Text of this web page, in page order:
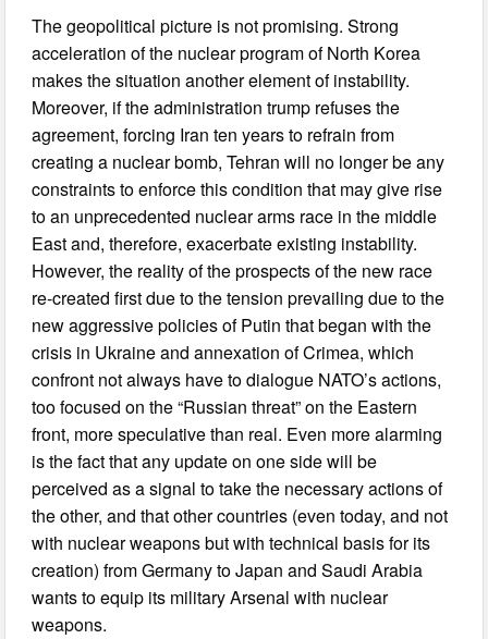
The geopolitical picture is not promising. Strong
acceleration of the nuclear program of North Korea
makes the situation another element of instability.
Moreover, if the administration trump refuses the
agreement, forcing Iran ten years to refrain from
creating a nuclear bomb, Tehran will no longer be any
constraints to enforce this condition that may give rise
to an unprecedented nuclear arms race in the middle
East and, therefore, exacerbate existing instability.
However, the reality of the prospects of the new race
re-created first due to the tension prevailing due to the
new aggressive policies of Putin that began with the
crisis in Ukraine and annexation of Crimea, which
confront not always have to dialogue NATO’s actions,
too focused on the “Russian threat” on the Eastern
front, more speculative than real. Even more alarming
is the fact that any update on one side will be
perceived as a signal to take the necessary actions of
the other, and that other countries (even today, and not
with nuclear weapons but with technical basis for its
creation) from Germany to Japan and Saudi Arabia
wants to equip its military Arsenal with nuclear
weapons.